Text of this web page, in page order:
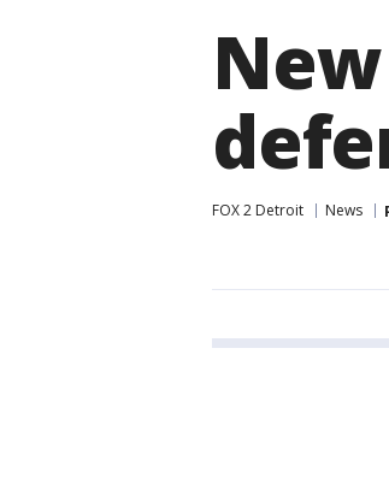
FOX 2 Detroit News